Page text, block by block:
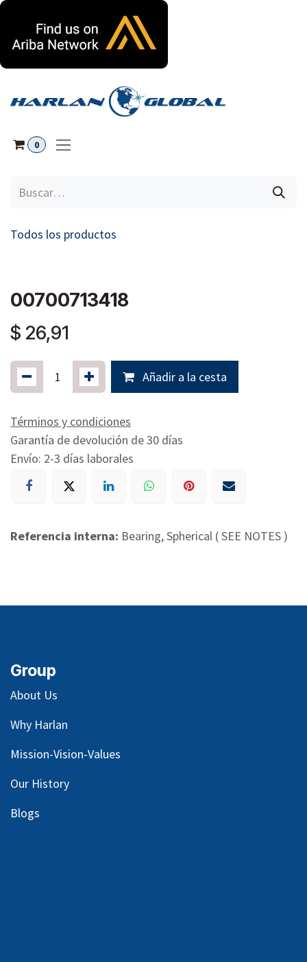
0
Todos los productos
00700713418
$ 26,91
Añadir a la cesta
Términos y condiciones
Garantía de devolución de 30 días
Envío: 2-3 días laborales
Referencia interna: Bearing, Spherical ( SEE NOTES )
Group
About Us
Why Harlan
Mission-Vision-Values
Our History
Blogs